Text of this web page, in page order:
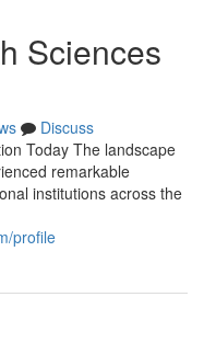
Sciences
Discuss
Today The landscape
remarkable
institutions across the
profile